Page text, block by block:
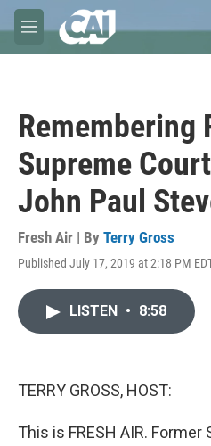
Skip to main content
M
e
Remembering
Supreme
John Paul
Fresh Air | By Terry Gross
Published July 17, 2019 at 2:18 PM
LISTEN • 8:58
TERRY GROSS, HOST:
This is FRESH AIR.